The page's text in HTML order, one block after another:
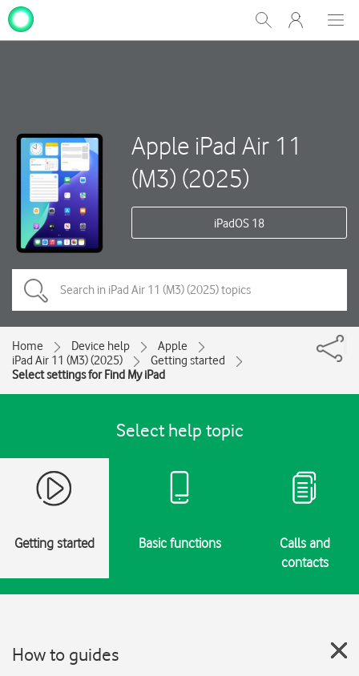
Show
Search
My
One
Apple iPad Air 11
(M3) (2025)
iPadOS 18
Home Device help
Apple
iPad Air 11 (M3) (2025)
Getting started
Select settings for Find My iPad
Select help topic
Getting started Basic functions
Calls and
contacts
How to guides